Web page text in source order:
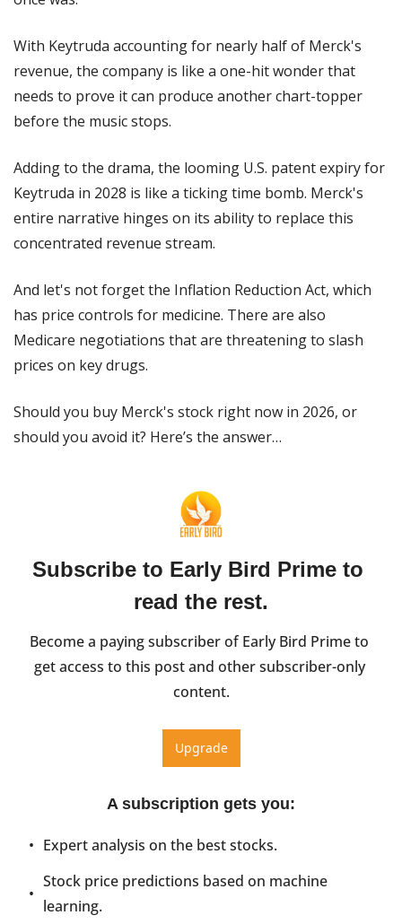
With Keytruda accounting for nearly half of Merck's
revenue, the company is like a one-hit wonder that
needs to prove it can produce another chart-topper
before the music stops.
Adding to the drama, the looming U.S. patent expiry for
Keytruda in 2028 is like a ticking time bomb. Merck's
entire narrative hinges on its ability to replace this
concentrated revenue stream.
And let's not forget the Inflation Reduction Act, which
has price controls for medicine. There are also
Medicare negotiations that are threatening to slash
prices on key drugs.
Should you buy Merck's stock right now in 2026, or
should you avoid it? Here’s the answer…
Subscribe to Early Bird Prime to
read the rest.
Become a paying subscriber of Early Bird Prime to
get access to this post and other subscriber-only
content.
Upgrade
A subscription gets you:
Expert analysis on the best stocks.
Stock price predictions based on machine
learning.